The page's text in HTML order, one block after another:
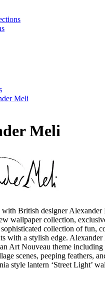
Meli
Meli
with British designer
wallpaper collection,
collection of fun,
with a stylish edge. Alexander
Art Nouveau theme including
scenes, peeping feathers,
style lantern ‘Street Light’